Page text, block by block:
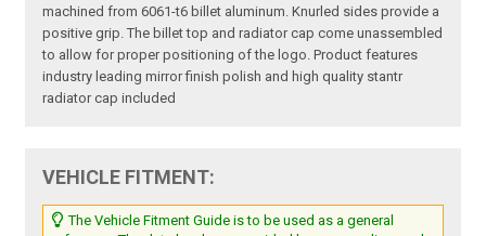
machined from 6061-t6 billet aluminum. Knurled sides provide a
positive grip. The billet top and radiator cap come unassembled
to allow for proper positioning of the logo. Product features
industry leading mirror finish polish and high quality stantr
radiator cap included
VEHICLE FITMENT:
The Vehicle Fitment Guide is to be used as a general